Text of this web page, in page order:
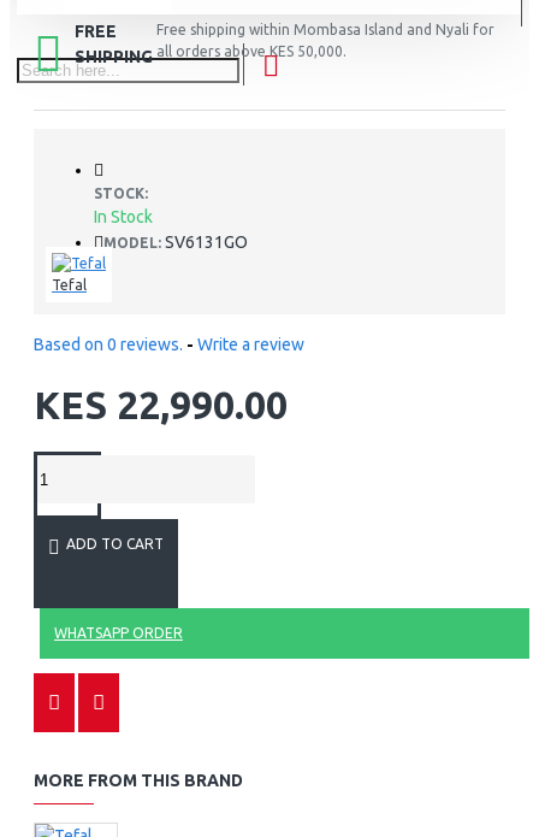
FREE
SHIPPING
Free shipping within Mombasa Island and Nyali for
all orders above KES 50,000.
STOCK:
In Stock
MODEL: SV6131GO
Tefal
Based on 0 reviews. - Write a review
KES 22,990.00
ADD TO CART
WHATSAPP ORDER
MORE FROM THIS BRAND